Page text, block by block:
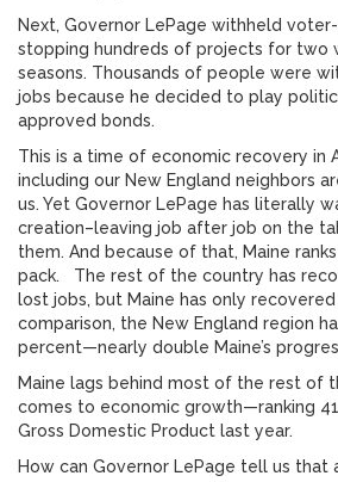
Next, Governor LePage withheld
stopping hundreds of projects for two
seasons. Thousands of people were
jobs because he decided to play
approved bonds.
This is a time of economic recovery in
including our New England neighbors
us. Yet Governor LePage has literally
creation–leaving job after job on the
them. And because of that, Maine
pack. The rest of the country has
lost jobs, but Maine has only
comparison, the New England region
percent—nearly double Maine’s
Maine lags behind most of the rest of
comes to economic growth—ranking
Gross Domestic Product last year.
How can Governor LePage tell us that